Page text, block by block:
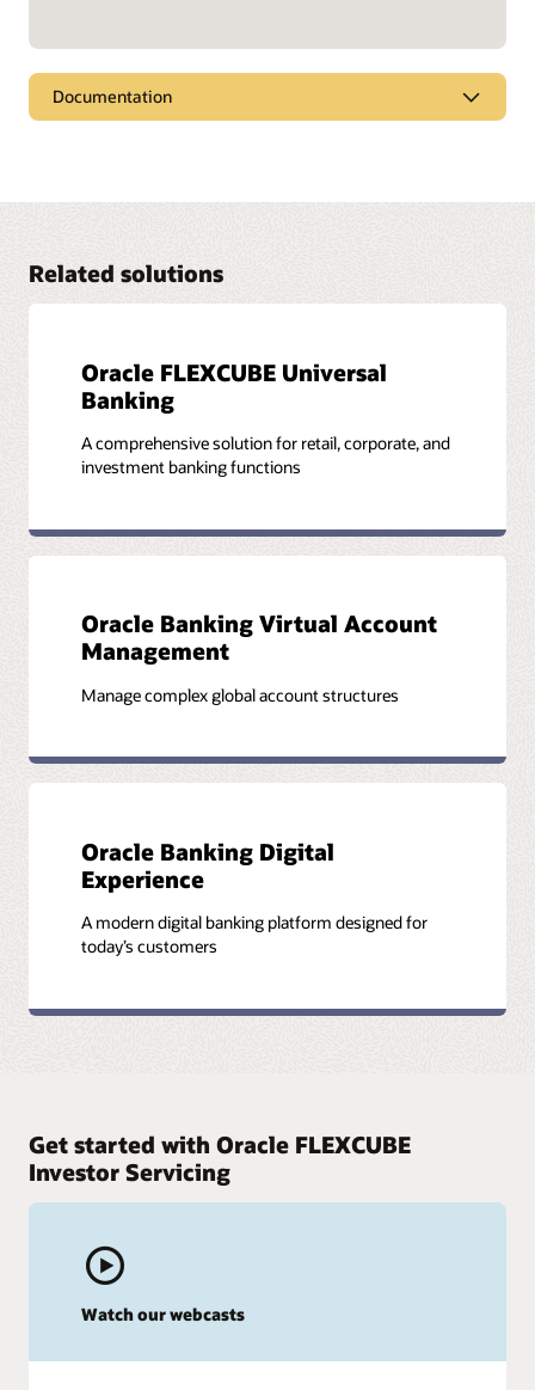
Documentation
Visit the documentation library
Related solutions
Oracle FLEXCUBE Universal
Banking
A comprehensive solution for retail, corporate, and
investment banking functions
Oracle Banking Virtual Account
Management
Manage complex global account structures
Oracle Banking Digital
Experience
A modern digital banking platform designed for
today’s customers
Get started with Oracle FLEXCUBE
Investor Servicing
Watch our webcasts